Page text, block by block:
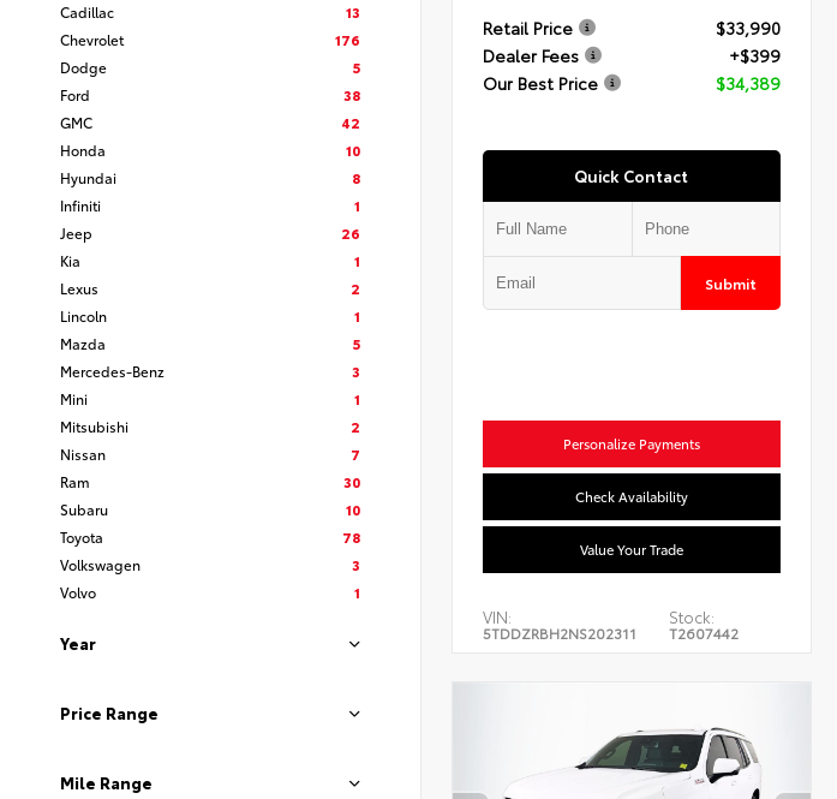
Cadillac
13
Chevrolet
176
Dodge
5
Ford
38
GMC
42
Honda
10
Hyundai
8
Infiniti
1
Jeep
26
Kia
1
Lexus
2
Lincoln
1
Mazda
5
Mercedes-Benz
3
Mini
1
Mitsubishi
2
Nissan
7
Ram
30
Subaru
10
Toyota
78
Volkswagen
3
Volvo
1
Year
Price Range
Mile Range
Retail Price
$33,990
Dealer Fees
+$399
Our Best Price
$34,389
Quick Contact
Submit
Personalize Payments
Check Availability
Value Your Trade
VIN:
5TDDZRBH2NS202311
Stock:
T2607442